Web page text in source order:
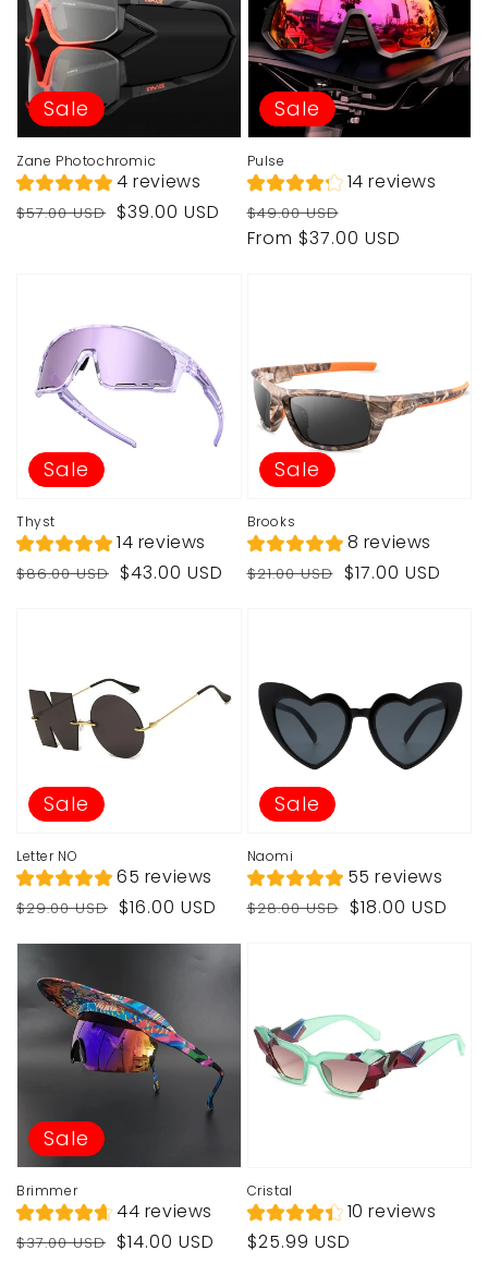
Zane Photochromic
4 reviews
Regular
$57.00 USD
Sale
$39.00 USD
Sale
Pulse
14 reviews
Regular
price
$49.00 USD
Sale
price
From $37.00 USD
Sale
Thyst
14 reviews
Regular
$86.00 USD
Sale
$43.00 USD
Sale
Brooks
8 reviews
Regular
$21.00 USD
Sale
$17.00 USD
Sale
Letter NO
65 reviews
Regular
$29.00 USD
Sale
$16.00 USD
Sale
Naomi
55 reviews
Regular
$28.00 USD
Sale
$18.00 USD
Sale
Brimmer
44 reviews
Regular
$37.00 USD
Sale
$14.00 USD
Sale
Cristal
10 reviews
Regular
$25.99 USD